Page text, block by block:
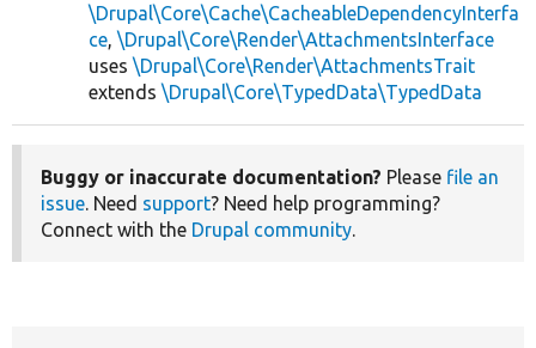
\Drupal\Core\Cache\CacheableDependencyInterfa
ce, \Drupal\Core\Render\AttachmentsInterface
uses \Drupal\Core\Render\AttachmentsTrait
extends \Drupal\Core\TypedData\TypedData
Buggy or inaccurate documentation? Please file an
issue. Need support? Need help programming?
Connect with the Drupal community.